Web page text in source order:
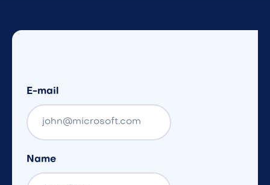
E-mail
Name